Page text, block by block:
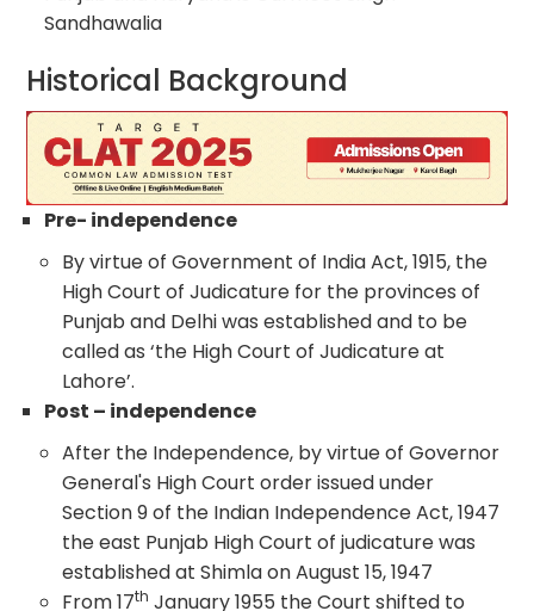
Sandhawalia
Historical Background
Pre- independence
By virtue of Government of India Act, 1915, the
High Court of Judicature for the provinces of
Punjab and Delhi was established and to be
called as ‘the High Court of Judicature at
Lahore’.
Post – independence
After the Independence, by virtue of Governor
General's High Court order issued under
Section 9 of the Indian Independence Act, 1947
the east Punjab High Court of judicature was
established at Shimla on August 15, 1947
From 17th January 1955 the Court shifted to